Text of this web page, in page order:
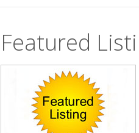
Featured